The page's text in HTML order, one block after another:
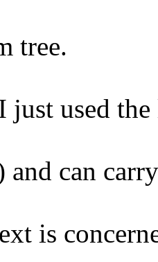
tree.
used the
and can
is